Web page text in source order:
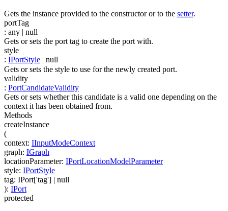
Gets the instance provided to the constructor or to the setter.
portTag
: any | null
Gets or sets the port tag to create the port with.
style
: IPortStyle | null
Gets or sets the style to use for the newly created port.
validity
: PortCandidateValidity
Gets or sets whether this candidate is a valid one depending on the
context it has been obtained from.
Methods
createInstance
(
context: IInputModeContext
graph: IGraph
locationParameter: IPortLocationModelParameter
style: IPortStyle
tag: IPort['tag'] | null
): IPort
protected